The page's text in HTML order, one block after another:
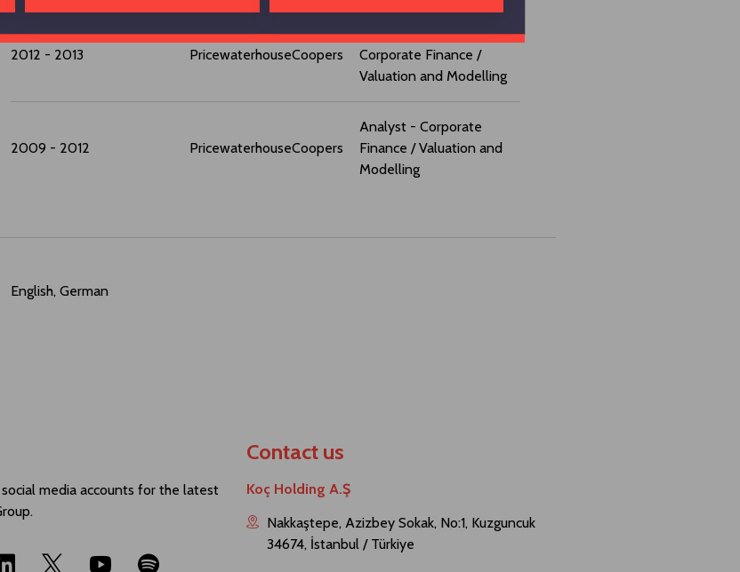
2012 - 2013 PricewaterhouseCoopers
Assistant Manager -
Corporate Finance /
Valuation and Modelling
2009 - 2012 PricewaterhouseCoopers
Analyst - Corporate
Finance / Valuation and
Modelling
English, German
media accounts for the latest
Contact us
Koç Holding A.Ş
Nakkaştepe, Azizbey Sokak, No:1, Kuzguncuk
34674, İstanbul / Türkiye